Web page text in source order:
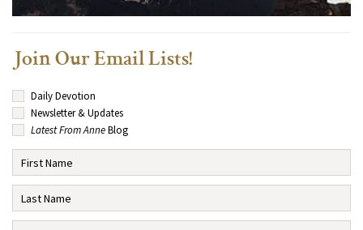
Join Our Email Lists!
Daily Devotion
Newsletter & Updates
Latest From AnneBlog